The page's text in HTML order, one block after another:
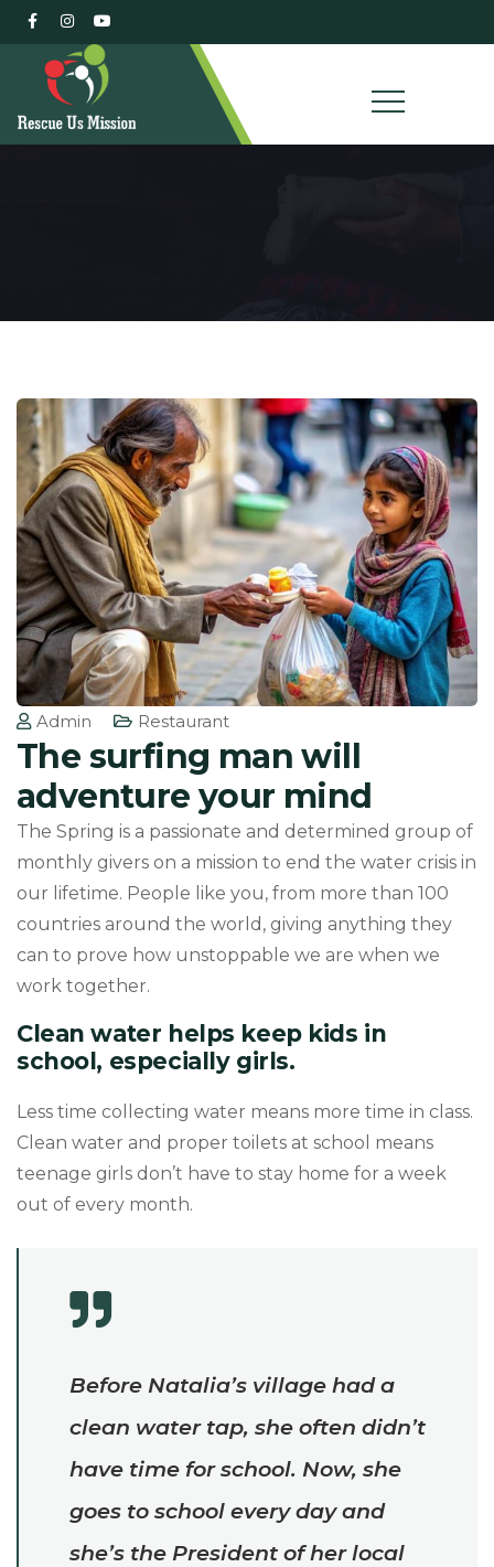
Admin Restaurant
The surfing man will
adventure your mind
The Spring is a passionate and determined group of
monthly givers on a mission to end the water crisis in
our lifetime. People like you, from more than 100
countries around the world, giving anything they
can to prove how unstoppable we are when we
work together.
Clean water helps keep kids in
school, especially girls.
Less time collecting water means more time in class.
Clean water and proper toilets at school means
teenage girls don’t have to stay home for a week
out of every month.
Before Natalia’s village had a
clean water tap, she often didn’t
have time for school. Now, she
goes to school every day and
she’s the President of her local